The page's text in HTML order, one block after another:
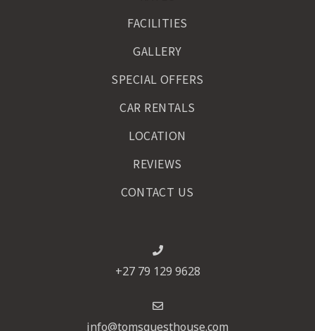
FACILITIES
GALLERY
SPECIAL OFFERS
CAR RENTALS
LOCATION
REVIEWS
CONTACT US
+27 79 129 9628
info@tomsguesthouse.com